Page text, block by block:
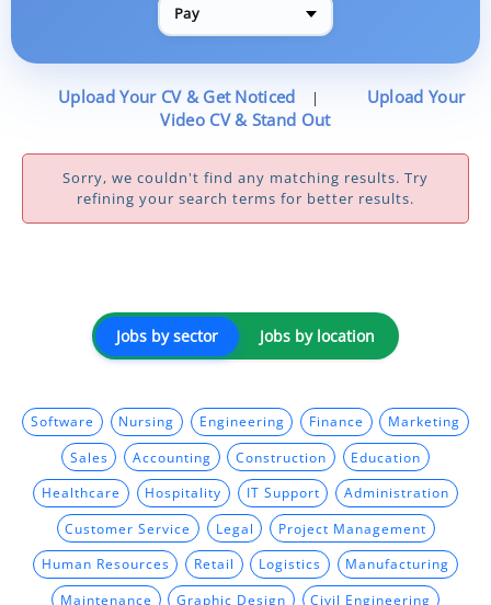
Pay
Upload Your CV & Get Noticed |
Upload Your
Video CV & Stand Out
Sorry, we couldn't find any matching results. Try
refining your search terms for better results.
Jobs by sector Jobs by location
Software Nursing Engineering Finance Marketing
Sales Accounting Construction Education
Healthcare Hospitality IT Support Administration
Customer Service Legal Project Management
Human Resources Retail Logistics Manufacturing
Maintenance Graphic Design Civil Engineering